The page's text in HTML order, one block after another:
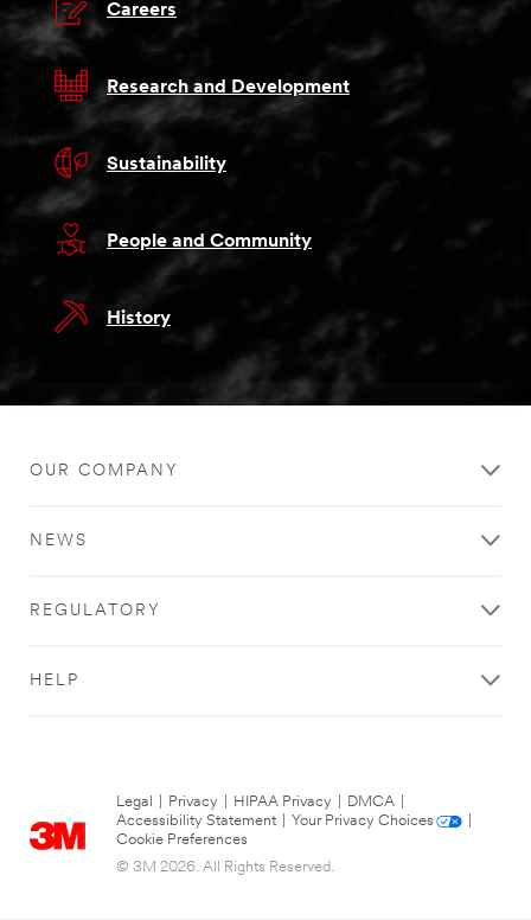
Careers
Research and Development
Sustainability
People and Community
History
OUR COMPANY
NEWS
REGULATORY
HELP
Legal Privacy HIPAA Privacy DMCA
Accessibility Statement
Your Privacy Choices
Cookie Preferences
© 3M 2026. All Rights Reserved.